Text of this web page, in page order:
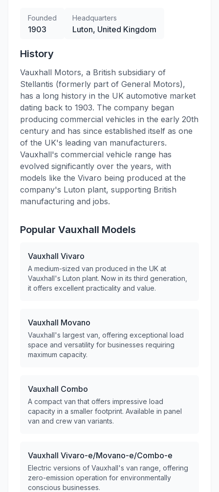
Founded
1903
Headquarters
Luton, United Kingdom
History
Vauxhall Motors, a British subsidiary of
Stellantis (formerly part of General Motors),
has a long history in the UK automotive market
dating back to 1903. The company began
producing commercial vehicles in the early 20th
century and has since established itself as one
of the UK's leading van manufacturers.
Vauxhall's commercial vehicle range has
evolved significantly over the years, with
models like the Vivaro being produced at the
company's Luton plant, supporting British
manufacturing and jobs.
Popular Vauxhall Models
Vauxhall Vivaro
A medium-sized van produced in the UK at
Vauxhall's Luton plant. Now in its third generation,
it offers excellent practicality and value.
Vauxhall Movano
Vauxhall's largest van, offering exceptional load
space and versatility for businesses requiring
maximum capacity.
Vauxhall Combo
A compact van that offers impressive load
capacity in a smaller footprint. Available in panel
van and crew van variants.
Vauxhall Vivaro-e/Movano-e/Combo-e
Electric versions of Vauxhall's van range, offering
zero-emission operation for environmentally
conscious businesses.